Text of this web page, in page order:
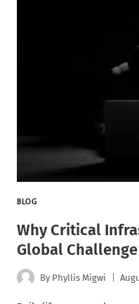
BLOG
Why Critical
Global Challenge
By Phyllis Migwi